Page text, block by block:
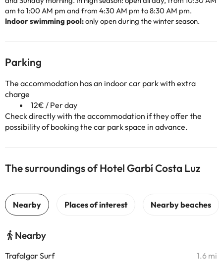
am to 1:00 AM pm and from 4:30 AM pm to 8:30 AM pm.
Indoor swimming pool:only open during the winter season.
Parking
The accommodation has an indoor car park with extra
charge
12€ / Per day
Check directly with the accommodation if they offer the
possibility of booking the car park space in advance.
The surroundings of Hotel Garbí Costa Luz
Nearby
Trafalgar Surf 1.6 mi